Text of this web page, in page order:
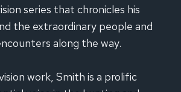
series that chronicles his
the extraordinary people and
along the way.
work, Smith is a prolific